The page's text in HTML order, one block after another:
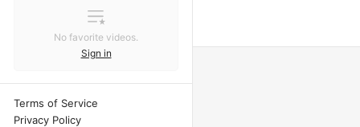
No favorite videos.
Sign in
Terms of Service
Privacy Policy